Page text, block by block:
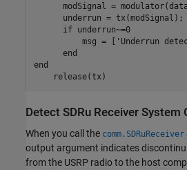
modSignal =
      underrun = tx(modSignal);
if underrun~=0
          msg = [
'Underrun
end
end
    release(tx)
Detect SDRu Receiver System
When you call the comm.SDRuReceiver
output argument indicates
from the USRP radio to the host